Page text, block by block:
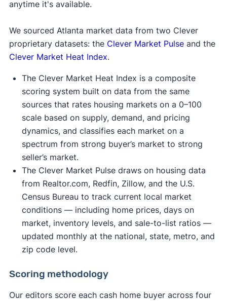
anytime it's available.
We sourced Atlanta market data from two Clever
proprietary datasets: the Clever Market Pulseand the
Clever Market Heat Index.
The Clever Market Heat Index is a composite
scoring system built on data from the same
sources that rates housing markets on a 0–100
scale based on supply, demand, and pricing
dynamics, and classifies each market on a
spectrum from strong buyer’s market to strong
seller’s market.
The Clever Market Pulse draws on housing data
from Realtor.com, Redfin, Zillow, and the U.S.
Census Bureau to track current local market
conditions — including home prices, days on
market, inventory levels, and sale-to-list ratios —
updated monthly at the national, state, metro, and
zip code level.
Scoring methodology
Our editors score each cash home buyer across four